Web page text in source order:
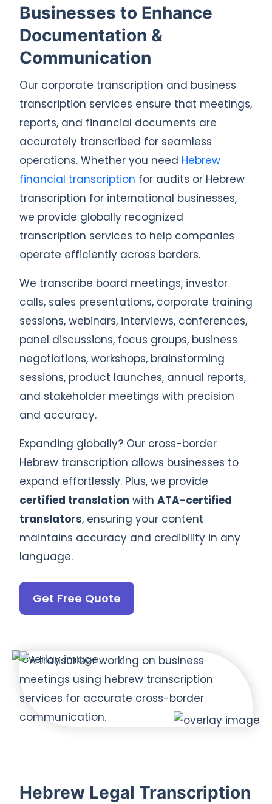
Businesses to Enhance
Documentation &
Communication
Our corporate transcription and business
transcription services ensure that meetings,
reports, and financial documents are
accurately transcribed for seamless
operations. Whether you need Hebrew
financial transcription for audits or Hebrew
transcription for international businesses,
we provide globally recognized
transcription services to help companies
operate efficiently across borders.
We transcribe board meetings, investor
calls, sales presentations, corporate training
sessions, webinars, interviews, conferences,
panel discussions, focus groups, business
negotiations, workshops, brainstorming
sessions, product launches, annual reports,
and stakeholder meetings with precision
and accuracy.
Expanding globally? Our cross-border
Hebrew transcription allows businesses to
expand effortlessly. Plus, we provide
certified translation with ATA-certified
translators, ensuring your content
maintains accuracy and credibility in any
language.
Get Free Quote
Hebrew Legal Transcription